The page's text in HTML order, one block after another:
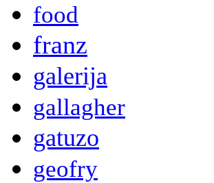
food
franz
galerija
gallagher
gatuzo
geofry